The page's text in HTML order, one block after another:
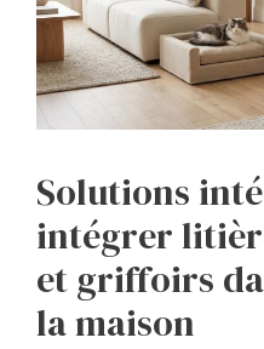
Solutions
intégrer
et griffoirs
la maison